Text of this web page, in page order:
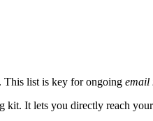
This list is key for ongoing email
It lets you directly reach